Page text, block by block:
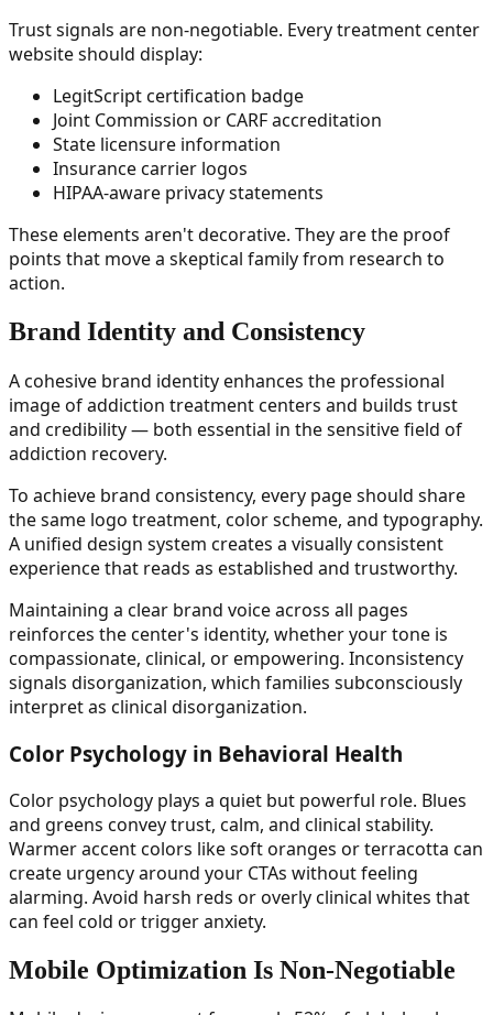
Trust signals are non-negotiable. Every treatment center
website should display:
LegitScript certification badge
Joint Commission or CARF accreditation
State licensure information
Insurance carrier logos
HIPAA-aware privacy statements
These elements aren't decorative. They are the proof
points that move a skeptical family from research to
action.
Brand Identity and Consistency
A cohesive brand identity enhances the professional
image of addiction treatment centers and builds trust
and credibility — both essential in the sensitive field of
addiction recovery.
To achieve brand consistency, every page should share
the same logo treatment, color scheme, and typography.
A unified design system creates a visually consistent
experience that reads as established and trustworthy.
Maintaining a clear brand voice across all pages
reinforces the center's identity, whether your tone is
compassionate, clinical, or empowering. Inconsistency
signals disorganization, which families subconsciously
interpret as clinical disorganization.
Color Psychology in Behavioral Health
Color psychology plays a quiet but powerful role. Blues
and greens convey trust, calm, and clinical stability.
Warmer accent colors like soft oranges or terracotta can
create urgency around your CTAs without feeling
alarming. Avoid harsh reds or overly clinical whites that
can feel cold or trigger anxiety.
Mobile Optimization Is Non-Negotiable